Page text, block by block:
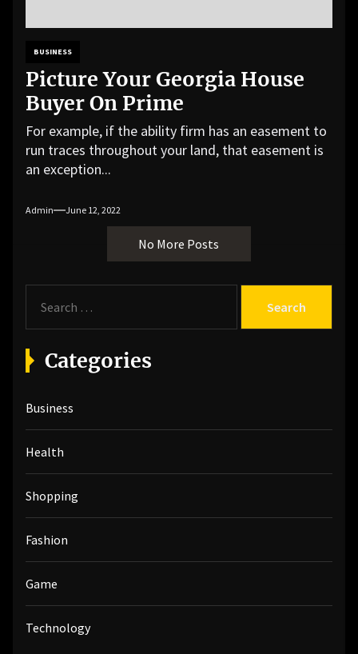
BUSINESS
Picture Your Georgia House
Buyer On Prime
For example, if the ability firm has an easement to
run traces throughout your land, that easement is
an exception...
Admin June 12, 2022
No More Posts
a
r
c
f
o
r
Categories
Business
Health
Shopping
Fashion
Game
Technology